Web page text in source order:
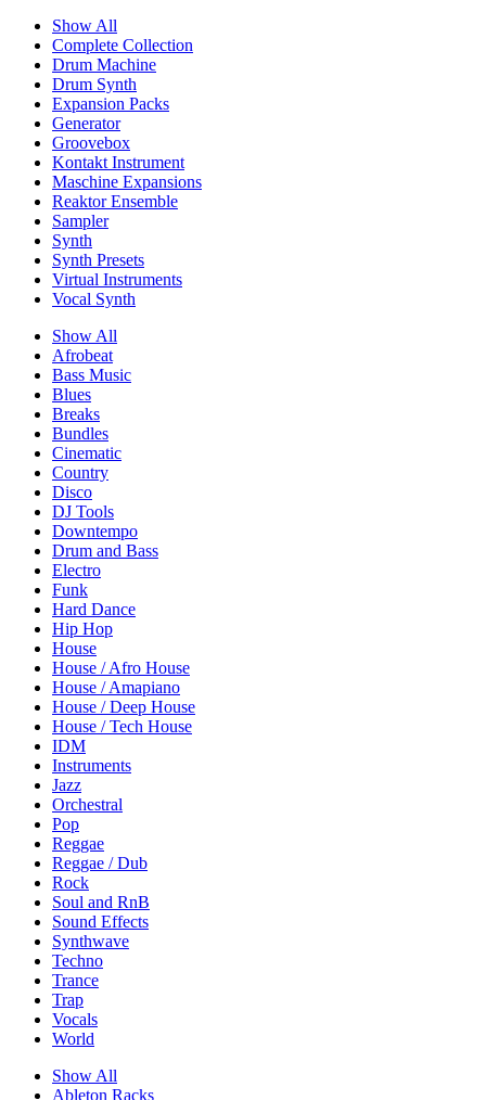
Show All
Complete Collection
Drum Machine
Drum Synth
Expansion Packs
Generator
Groovebox
Kontakt Instrument
Maschine Expansions
Reaktor Ensemble
Sampler
Synth
Synth Presets
Virtual Instruments
Vocal Synth
Show All
Afrobeat
Bass Music
Blues
Breaks
Bundles
Cinematic
Country
Disco
DJ Tools
Downtempo
Drum and Bass
Electro
Funk
Hard Dance
Hip Hop
House
House / Afro House
House / Amapiano
House / Deep House
House / Tech House
IDM
Instruments
Jazz
Orchestral
Pop
Reggae
Reggae / Dub
Rock
Soul and RnB
Sound Effects
Synthwave
Techno
Trance
Trap
Vocals
World
Show All
Ableton Racks